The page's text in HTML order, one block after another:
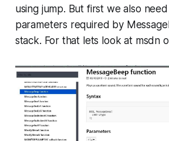
using jump. But first we also
parameters required by
stack. For that lets look at msdn